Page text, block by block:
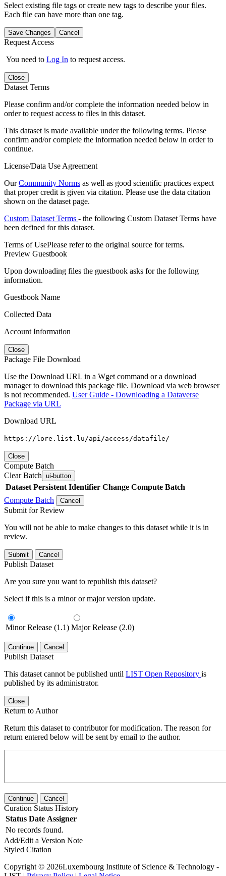
Select existing file tags or create new tags to describe your files.
Each file can have more than one tag.
Save Changes Cancel
Request Access
You need to Log In to request access.
Close
Dataset Terms
Please confirm and/or complete the information needed below in
order to request access to files in this dataset.
This dataset is made available under the following terms. Please
confirm and/or complete the information needed below in order to
continue.
License/Data Use Agreement
OurCommunity Norms as well as good scientific practices expect
that proper credit is given via citation. Please use the data citation
shown on the dataset page.
Custom Dataset Terms - the following Custom Dataset Terms have
been defined for this dataset.
Terms of UsePlease refer to the original source for terms.
Preview Guestbook
Upon downloading files the guestbook asks for the following
information.
Guestbook Name
Collected Data
Account Information
Close
Package File Download
Use the Download URL in a Wget command or a download
manager to download this package file. Download via web browser
is not recommended. User Guide - Downloading a Dataverse
Package via URL
Download URL
https://lore.list.lu/api/access/datafile/
Close
Compute Batch
Clear Batch ui-button
Dataset Persistent Identifier Change Compute Batch
Compute Batch
Cancel
Submit for Review
You will not be able to make changes to this dataset while it is in
review.
Submit Cancel
Publish Dataset
Are you sure you want to republish this dataset?
Select if this is a minor or major version update.
Minor Release (1.1) Major Release (2.0)
Continue Cancel
Publish Dataset
This dataset cannot be published until LIST Open Repository is
published by its administrator.
Close
Return to Author
Return this dataset to contributor for modification. The reason for
return entered below will be sent by email to the author.
Continue Cancel
Curation Status History
Status Date Assigner
No records found.
Add/Edit a Version Note
Styled Citation
Copyright © 2026Luxembourg Institute of Science & Technology -